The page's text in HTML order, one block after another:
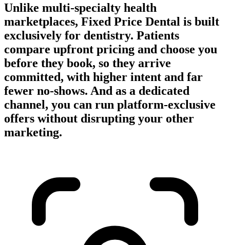
Unlike multi-specialty health
marketplaces, Fixed Price Dental is built
exclusively for dentistry. Patients
compare upfront pricing and choose you
before they book, so they arrive
committed, with higher intent and far
fewer no-shows. And as a dedicated
channel, you can run platform-exclusive
offers without disrupting your other
marketing.